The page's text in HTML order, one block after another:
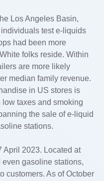
Los Angeles Basin,
test e-liquids
had been more
folks reside. Within
are more likely
median family revenue.
in US stores is
taxes and smoking
the sale of e-liquid
stations.
April 2023. Located at
gasoline stations,
customers. As of October